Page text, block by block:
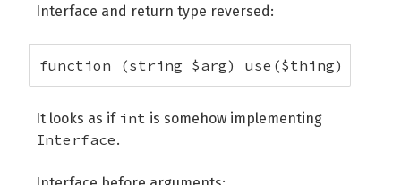
Interface and return type reversed:
function (string $arg) use($thing) : int
It looks as if int is somehow implementing
Interface.